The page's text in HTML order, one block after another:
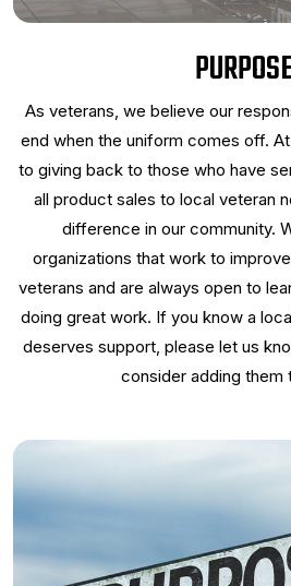
As veterans, we believe our
end when the uniform comes off.
to giving back to those who have
all product sales to local veteran
difference in our community.
organizations that work to
veterans and are always open to
doing great work. If you know a
deserves support, please let us
consider adding them